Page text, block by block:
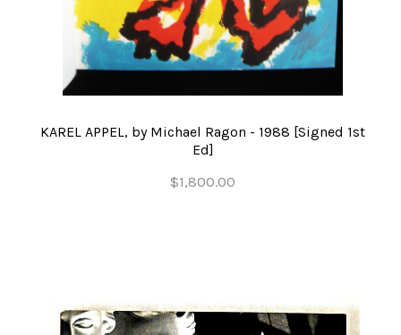
KAREL APPEL, by Michael Ragon - 1988 [Signed 1st
Ed]
$1,800.00